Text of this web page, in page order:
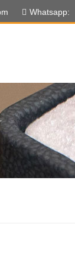
Whatsapp: